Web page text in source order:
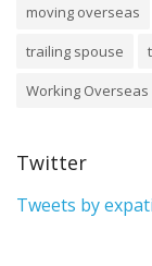
moving overseas
trailing spouse
Working Overseas
Twitter
Tweets by